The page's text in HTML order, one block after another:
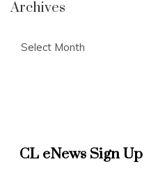
Archives
CL eNews Sign Up